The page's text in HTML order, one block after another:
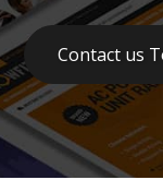
Contact us